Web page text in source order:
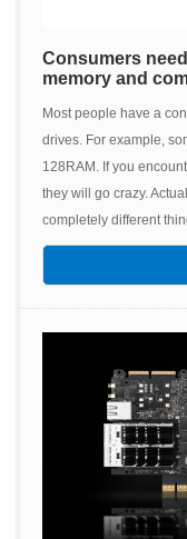
Consumers
memory and
Most people have a
drives. For example,
128RAM. If you
they will go crazy.
completely different